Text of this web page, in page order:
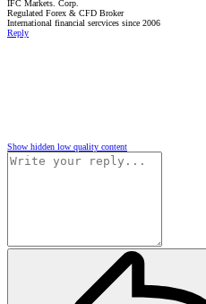
IFC Markets. Corp.
Regulated Forex & CFD Broker
International financial sercvices since 2006
Reply
Show hidden low quality content